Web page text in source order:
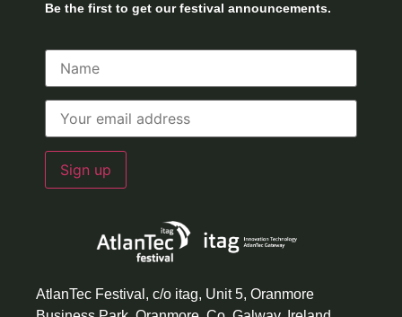
Be the first to get our festival announcements.
AtlanTec Festival, c/o itag, Unit 5, Oranmore